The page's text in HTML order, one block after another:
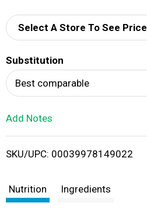
d
i
Select A Store To See Price
Substitution
Best comparable
Add Notes
SKU/UPC: 00039978149022
Nutrition Ingredients